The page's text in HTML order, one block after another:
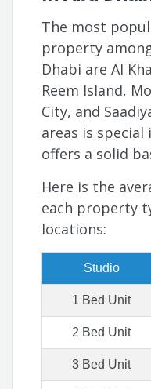
The most
property
Dhabi are Al
Reem Island,
City, and
areas is special
offers a solid
Here is the
each property
locations:
Studio
1 Bed Unit
2 Bed Unit
3 Bed Unit